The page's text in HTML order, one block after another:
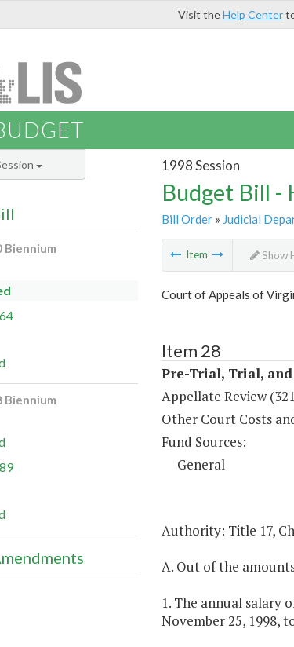
Visit theHelp Center
1998 Session
Budget Bill -
Bill Order» Judicial
Item Show
Court of Appeals of
Item 28
Pre-Trial, Trial, and
Appellate Review
Other Court Costs
Fund Sources:
General
Authority: Title 17,
A. Out of the
1. The annual salary
November 25, 1998,
Biennium
Biennium